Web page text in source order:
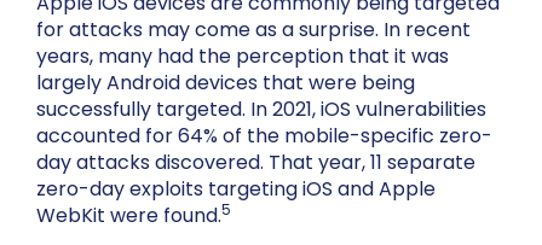
for attacks may come as a surprise. In recent
years, many had the perception that it was
largely Android devices that were being
successfully targeted. In 2021, iOS vulnerabilities
accounted for 64% of the mobile-specific zero-
day attacks discovered. That year, 11 separate
zero-day exploits targeting iOS and Apple
WebKit were found.5